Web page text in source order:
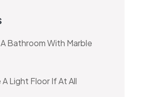
Bathroom With Marble
Light Floor If At All